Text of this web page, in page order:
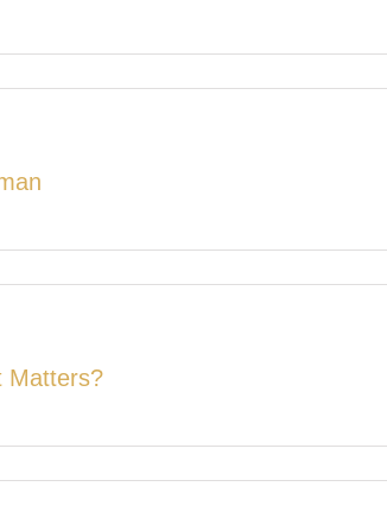
Matters?